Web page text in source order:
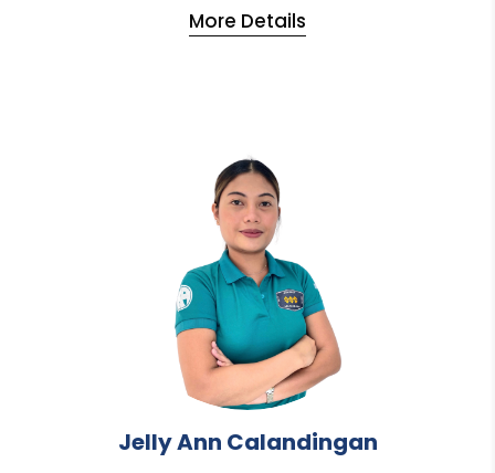
More Details
Jelly Ann Calandingan